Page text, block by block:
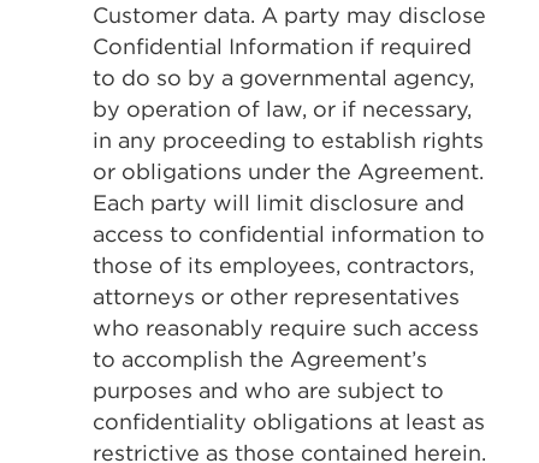
Customer data. A party may disclose
Confidential Information if required
to do so by a governmental agency,
by operation of law, or if necessary,
in any proceeding to establish rights
or obligations under the Agreement.
Each party will limit disclosure and
access to confidential information to
those of its employees, contractors,
attorneys or other representatives
who reasonably require such access
to accomplish the Agreement’s
purposes and who are subject to
confidentiality obligations at least as
restrictive as those contained herein.